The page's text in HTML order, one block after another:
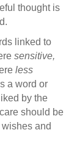
thought is
linked to
sensitive,
less
a word or
by the
should be
and